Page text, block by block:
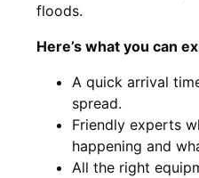
floods.
Here’s what you can
A quick arrival
spread.
Friendly experts
happening and
All the right